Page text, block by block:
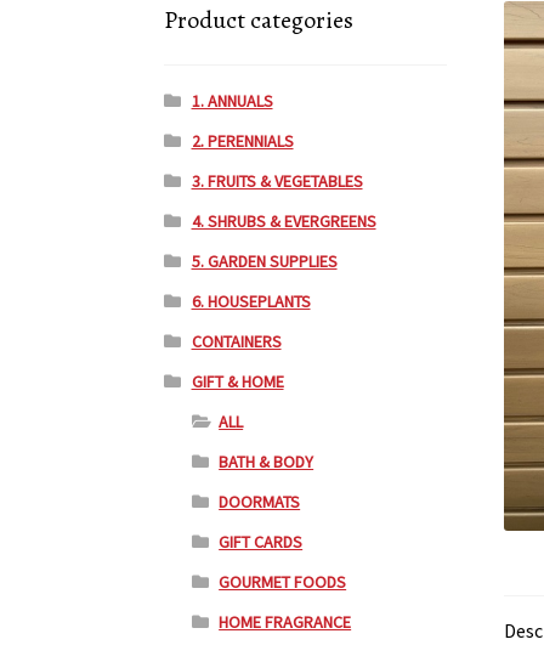
Product categories
1. ANNUALS
2. PERENNIALS
3. FRUITS & VEGETABLES
4. SHRUBS & EVERGREENS
5. GARDEN SUPPLIES
6. HOUSEPLANTS
CONTAINERS
GIFT & HOME
ALL
BATH & BODY
DOORMATS
GIFT CARDS
GOURMET FOODS
HOME FRAGRANCE